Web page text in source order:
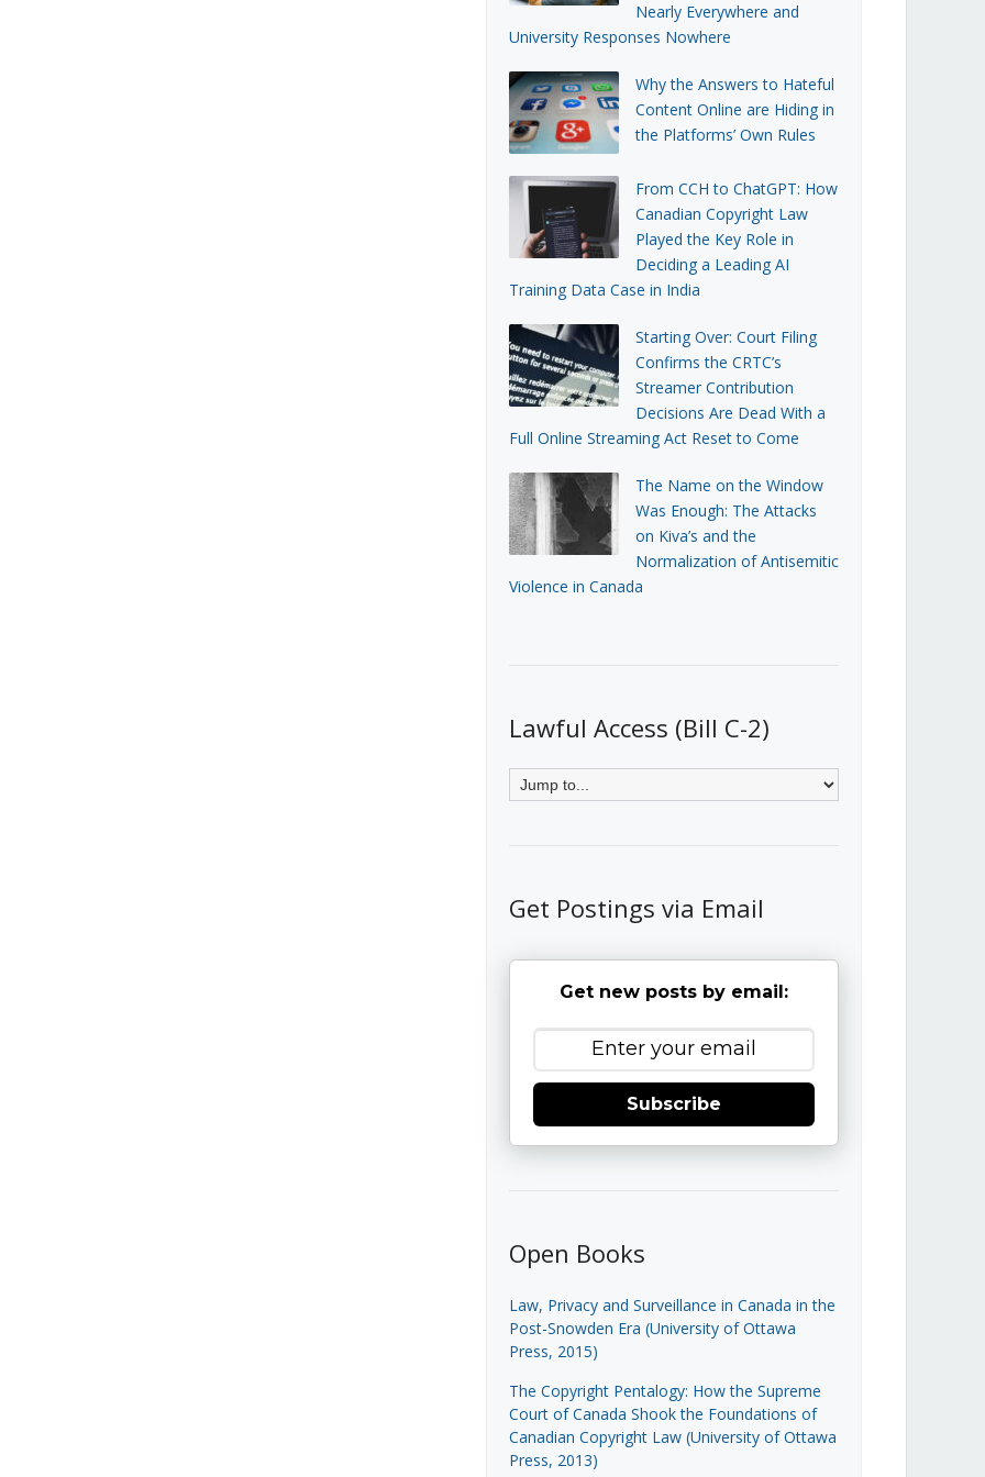
Nearly Everywhere and
University Responses Nowhere
Why the Answers to Hateful
Content Online are Hiding in
the Platforms’ Own Rules
From CCH to ChatGPT: How
Canadian Copyright Law
Played the Key Role in
Deciding a Leading AI
Training Data Case in India
Starting Over: Court Filing
Confirms the CRTC’s
Streamer Contribution
Decisions Are Dead With a
Full Online Streaming Act Reset to Come
The Name on the Window
Was Enough: The Attacks
on Kiva’s and the
Normalization of Antisemitic
Violence in Canada
Lawful Access (Bill C-2)
Get Postings via Email
Get new posts by email:
Subscribe
Open Books
Law, Privacy and Surveillance in Canada in the
Post-Snowden Era (University of Ottawa
Press, 2015)
The Copyright Pentalogy: How the Supreme
Court of Canada Shook the Foundations of
Canadian Copyright Law (University of Ottawa
Press, 2013)